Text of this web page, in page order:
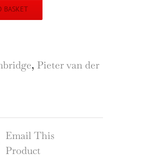
BASKET
, Pieter van der
Email This
Product